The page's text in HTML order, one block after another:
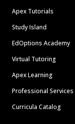
Apex Tutorials
Study Island
EdOptions Academy
Virtual Tutoring
Apex Learning
Professional Services
Curricula Catalog